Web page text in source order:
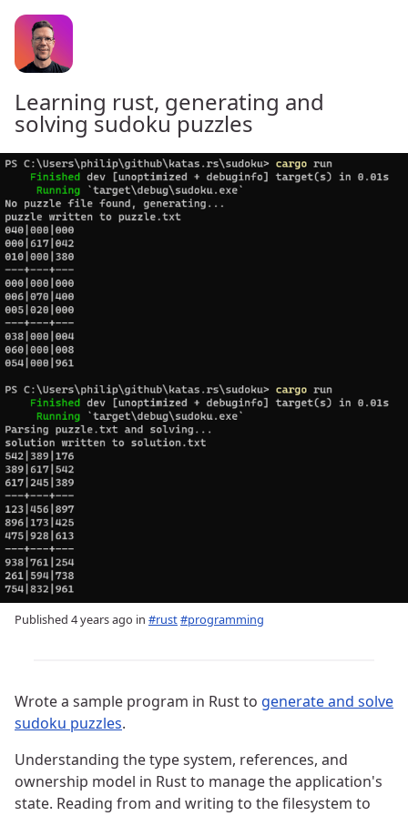
Learning rust, generating and
solving sudoku puzzles
Published 4 years ago in #rust#programming
Wrote a sample program in Rust to generate and solve
sudoku puzzles.
Understanding the type system, references, and
ownership model in Rust to manage the application's
state. Reading from and writing to the filesystem to